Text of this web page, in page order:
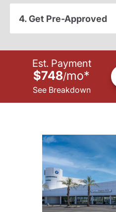
4. Get Pre-Approved
Est. Payment
$748/mo*
See Breakdown